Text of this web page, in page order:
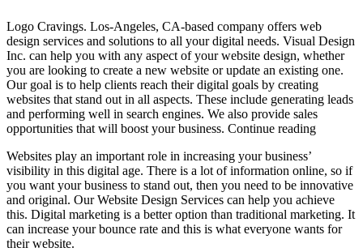
Logo Cravings. Los-Angeles, CA-based company offers web
design services and solutions to all your digital needs. Visual Design
Inc. can help you with any aspect of your website design, whether
you are looking to create a new website or update an existing one.
Our goal is to help clients reach their digital goals by creating
websites that stand out in all aspects. These include generating leads
and performing well in search engines. We also provide sales
opportunities that will boost your business. Continue reading
Websites play an important role in increasing your business’
visibility in this digital age. There is a lot of information online, so if
you want your business to stand out, then you need to be innovative
and original. Our Website Design Services can help you achieve
this. Digital marketing is a better option than traditional marketing. It
can increase your bounce rate and this is what everyone wants for
their website.